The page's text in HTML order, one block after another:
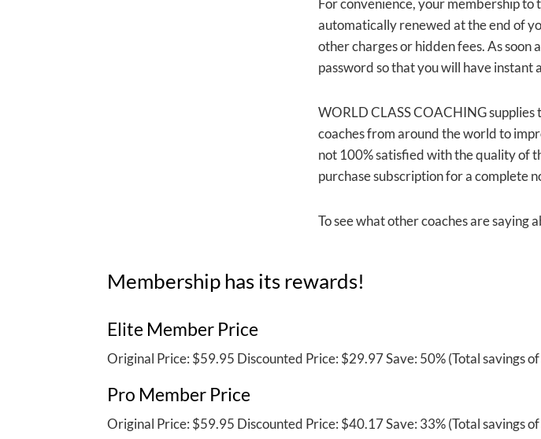
automatically renewed at the end of
other charges or hidden fees. As soon
password so that you will have instant
WORLD CLASS COACHING
coaches from around the world to
not 100% satisfied with the quality of
purchase subscription for a complete
To see what other coaches are
Membership has its rewards!
Elite Member Price
Original Price: $59.95 Discounted Price: $29.97 Save: 50% (Total savings
Pro Member Price
Original Price: $59.95 Discounted Price: $40.17 Save: 33% (Total savings